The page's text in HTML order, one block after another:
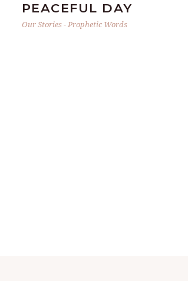
PEACEFUL DAY
Our Stories-Prophetic Words